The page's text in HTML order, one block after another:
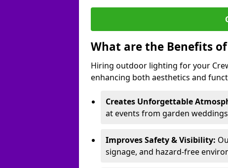
What are the Benefits
Hiring outdoor lighting for your
enhancing both aesthetics and
Creates Unforgettable
at events from garden
Improves Safety & Visibility:
signage, and hazard-free